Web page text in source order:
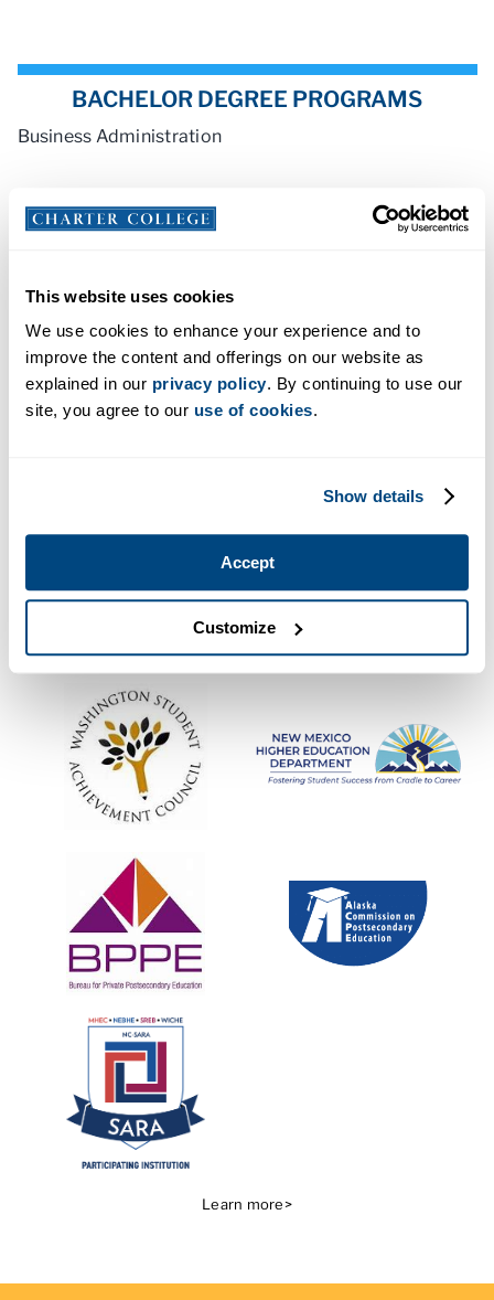
This website uses cookies
We use cookies to enhance your experience and to
improve the content and offerings on our website as
explained in our privacy policy. By continuing to use our
site, you agree to our use of cookies.
Show details
Accept
Customize
BACHELOR DEGREE PROGRAMS
Business Administration
Business Management
Learn more>